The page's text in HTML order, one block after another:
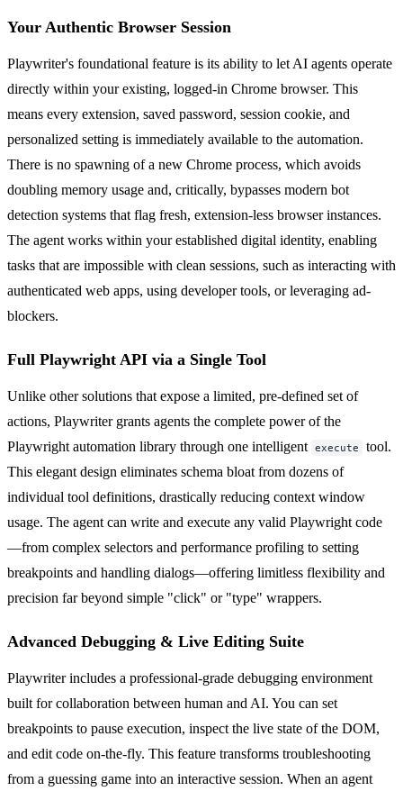
Your Authentic Browser Session
Playwriter's foundational feature is its ability to let AI agents operate
directly within your existing, logged-in Chrome browser. This
means every extension, saved password, session cookie, and
personalized setting is immediately available to the automation.
There is no spawning of a new Chrome process, which avoids
doubling memory usage and, critically, bypasses modern bot
detection systems that flag fresh, extension-less browser instances.
The agent works within your established digital identity, enabling
tasks that are impossible with clean sessions, such as interacting with
authenticated web apps, using developer tools, or leveraging ad-
blockers.
Full Playwright API via a Single Tool
Unlike other solutions that expose a limited, pre-defined set of
actions, Playwriter grants agents the complete power of the
Playwright automation library through one intelligent execute
tool.
This elegant design eliminates schema bloat from dozens of
individual tool definitions, drastically reducing context window
usage. The agent can write and execute any valid Playwright code
—from complex selectors and performance profiling to setting
breakpoints and handling dialogs—offering limitless flexibility and
precision far beyond simple "click" or "type" wrappers.
Advanced Debugging & Live Editing Suite
Playwriter includes a professional-grade debugging environment
built for collaboration between human and AI. You can set
breakpoints to pause execution, inspect the live state of the DOM,
and edit code on-the-fly. This feature transforms troubleshooting
from a guessing game into an interactive session. When an agent